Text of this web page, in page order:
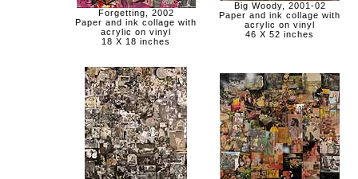
Forgetting, 2002
Paper and ink collage with
acrylic on vinyl
18 X 18 inches
Big Woody, 2001-02
Paper and ink collage with
acrylic on vinyl
46 X 52 inches